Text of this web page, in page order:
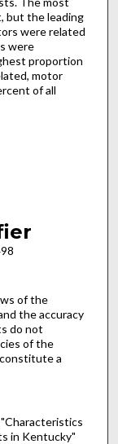
but the leading
were related
were
proportion
motor
of all
of the
the accuracy
do not
of the
a
in Kentucky"